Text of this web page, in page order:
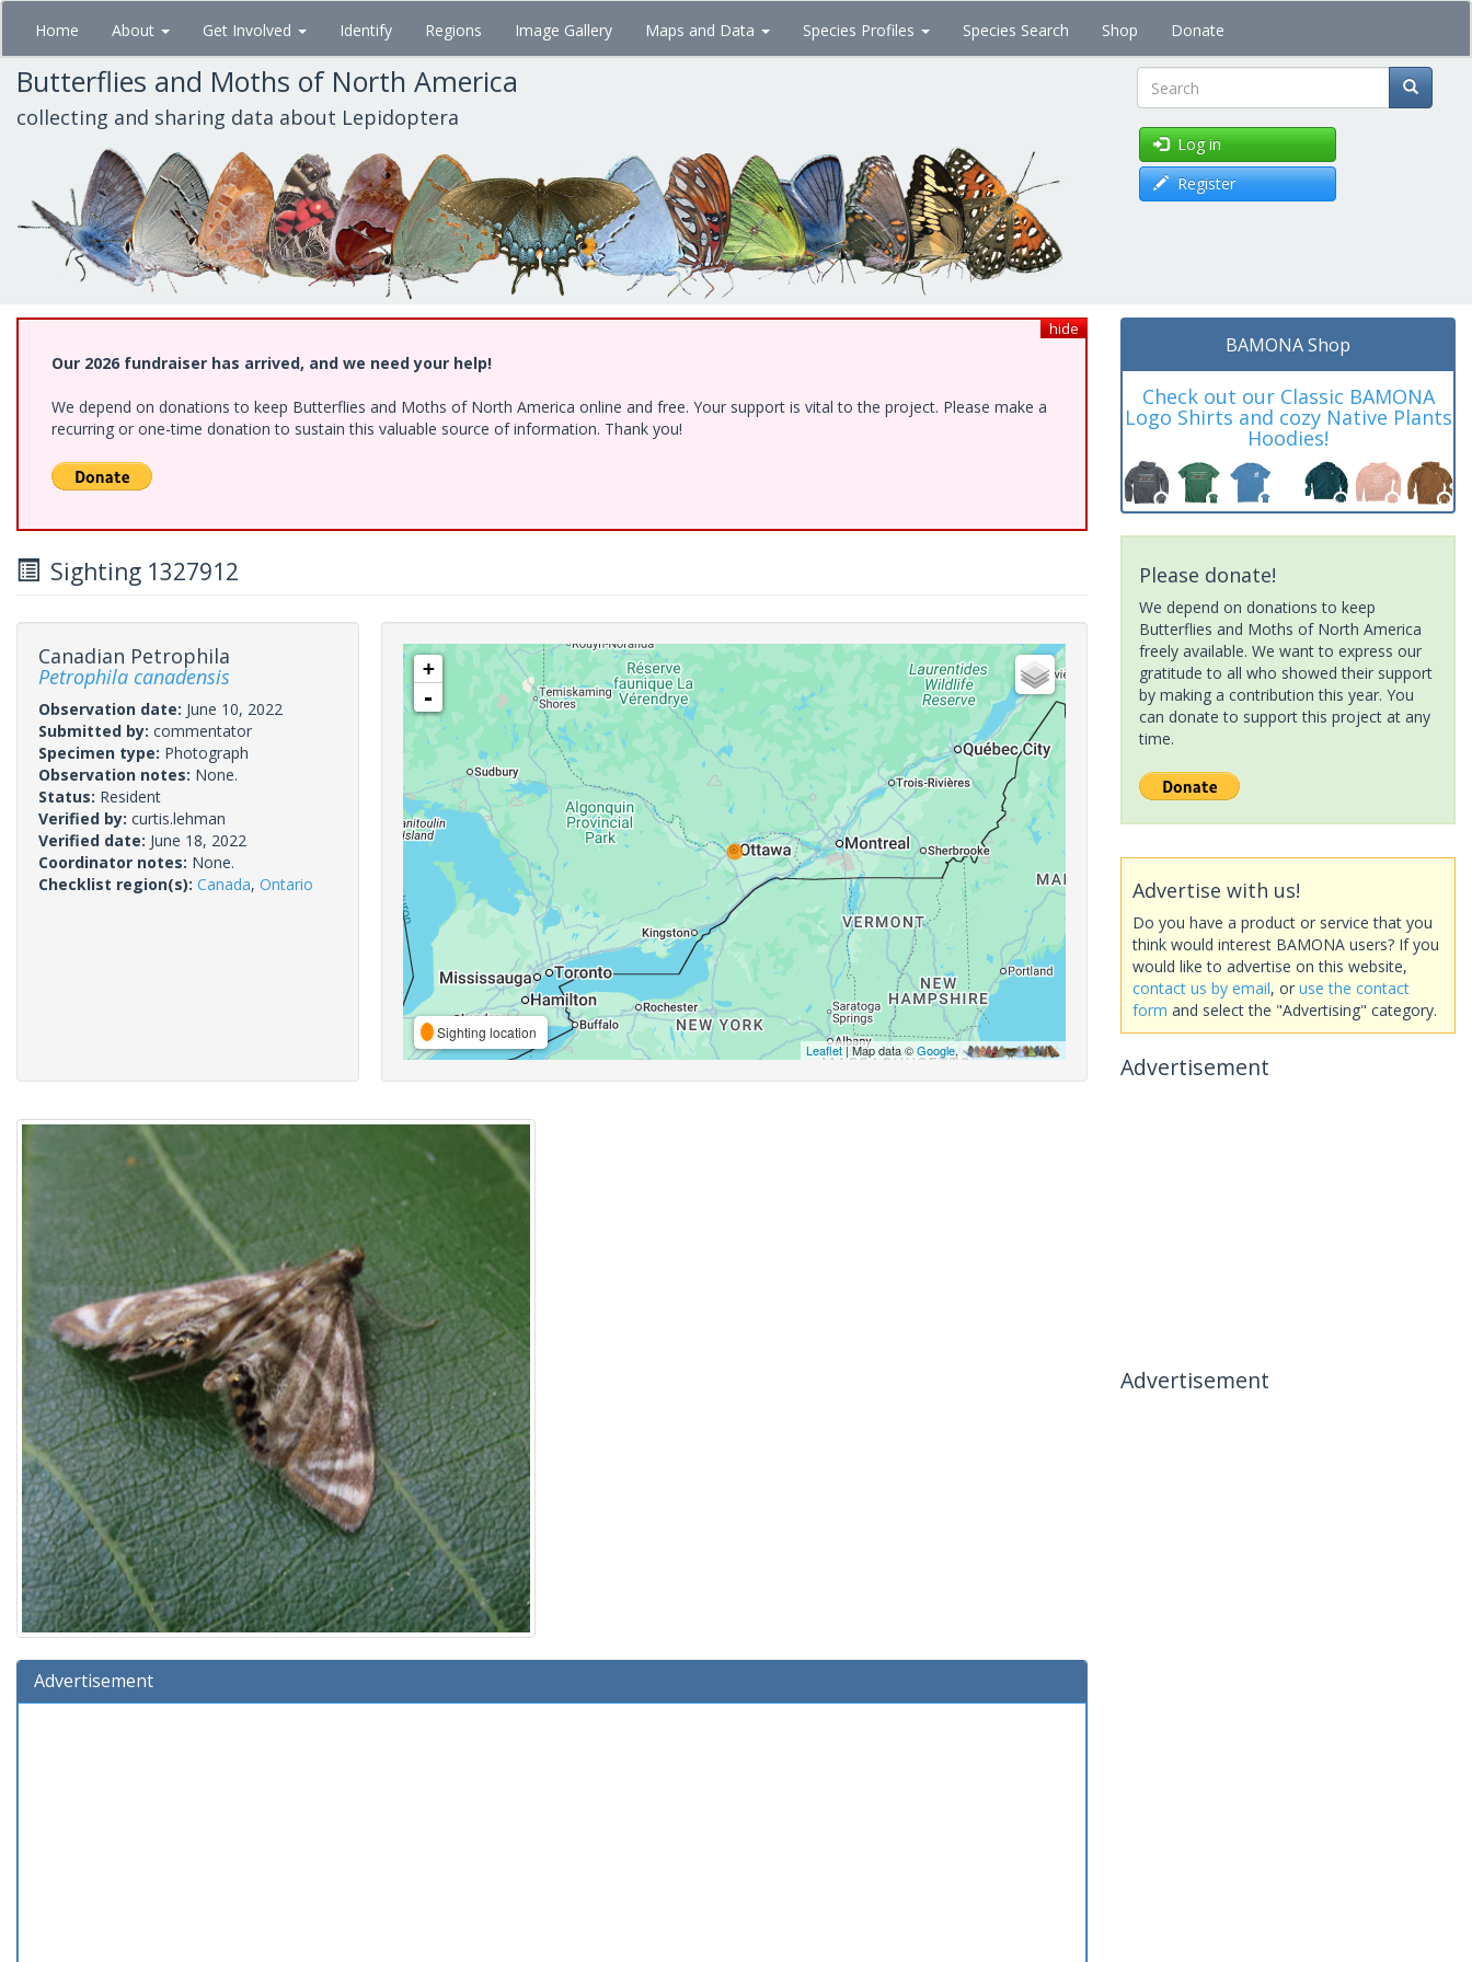
Skip
main
content
Home About Get Involved Identify Regions Image Gallery Maps and Data Species Profiles Species Search Shop Donate
Butterflies and Moths of North America
collecting and sharing data about Lepidoptera Search
Log in
Register
hide
Our 2026 fundraiser has arrived, and we need your help!
We depend on donations to keep Butterflies and Moths of North America online and free. Your support is vital to the project. Please make a
recurring or one-time donation to sustain this valuable source of information. Thank you!
Sighting 1327912
Canadian Petrophila
Petrophila canadensis
Observation date: June 10, 2022
Submitted by: commentator
Specimen type: Photograph
Observation notes: None.
Status: Resident
Verified by: curtis.lehman
Verified date: June 18, 2022
Coordinator notes: None.
Checklist region(s): Canada, Ontario
+
-
Sighting location
Leaflet| Map data ©Google,
Advertisement
BAMONA Shop
Check out our Classic BAMONA
Logo Shirts and cozy Native Plants
Hoodies!
Please donate!
We depend on donations to keep
Butterflies and Moths of North America
freely available. We want to express our
gratitude to all who showed their support
by making a contribution this year. You
can donate to support this project at any
time.
Advertise with us!
Do you have a product or service that you
think would interest BAMONA users? If you
would like to advertise on this website,
contact us by email, or use the contact
form and select the "Advertising" category.
Advertisement
Advertisement